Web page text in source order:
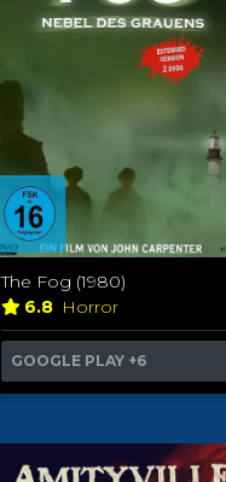
The Fog (1980)
6.8 Horror
GOOGLE PLAY +6